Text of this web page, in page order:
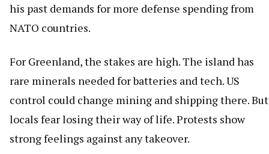
his past demands for more defense spending from
NATO countries.
For Greenland, the stakes are high. The island has
rare minerals needed for batteries and tech. US
control could change mining and shipping there. But
locals fear losing their way of life. Protests show
strong feelings against any takeover.